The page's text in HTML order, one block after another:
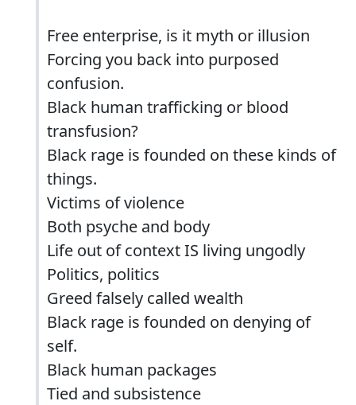
Free enterprise, is it myth or illusion
Forcing you back into purposed
confusion.
Black human trafficking or blood
transfusion?
Black rage is founded on these kinds of
things.
Victims of violence
Both psyche and body
Life out of context IS living ungodly
Politics, politics
Greed falsely called wealth
Black rage is founded on denying of
self.
Black human packages
Tied and subsistence